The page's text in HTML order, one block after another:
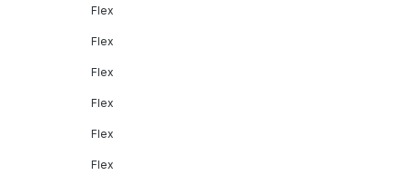
Flex
Flex
Flex
Flex
Flex
Flex